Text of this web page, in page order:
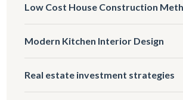
Low Cost House Construction
Modern Kitchen Interior Design
Real estate investment strategies